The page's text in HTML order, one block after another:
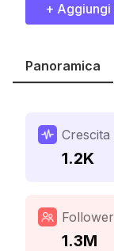
+
Panoramica
Crescita
1.2K
Follower
1.3M